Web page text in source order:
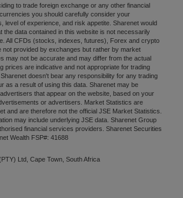
to trade foreign exchange or any other financial
you should carefully consider your
level of experience, and risk appetite. Sharenet would
the data contained in this website is not necessarily
All CFDs (stocks, indexes, futures), Forex and crypto
provided by exchanges but rather by market
may not be accurate and may differ from the actual
prices are indicative and not appropriate for trading
doesn't bear any responsibility for any trading
as a result of using this data. Sharenet may be
that appear on the website, based on your
or advertisers. Market Statistics are
and are therefore not the official JSE Market Statistics.
may include underlying JSE data. Sharenet Group
financial services providers. Sharenet Securities
Wealth FSP#: 41688
Ltd, Cape Town, South Africa